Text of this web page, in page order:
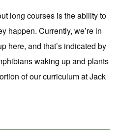
long courses is the ability to
happen. Currently, we’re in
here, and that’s indicated by
waking up and plants
of our curriculum at Jack